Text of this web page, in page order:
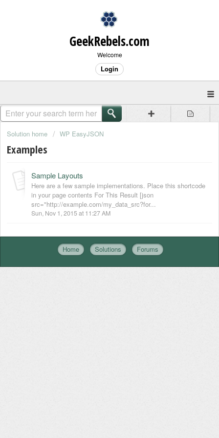
GeekRebels.com
Welcome
Login
Solution home WP EasyJSON
Examples
Sample Layouts
Here are a few sample implementations. Place this shortcode
in your page contents For This Result [json
src="http://example.com/my_data_src?for...
Sun, Nov 1, 2015 at 11:27 AM
Home Solutions Forums